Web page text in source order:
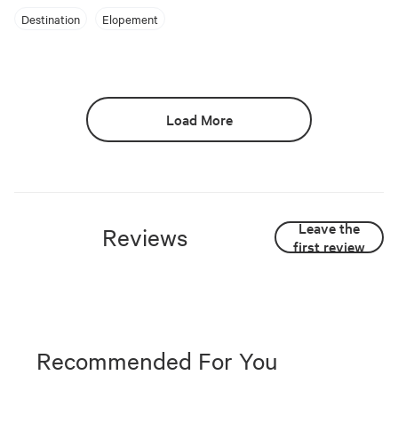
Destination Elopement
Load More
Reviews
Leave the
first review
Recommended For You